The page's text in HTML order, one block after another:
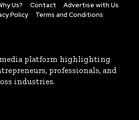
Us? Contact
Advertise with Us
Policy Terms and Conditions
media platform highlighting
professionals, and
industries.